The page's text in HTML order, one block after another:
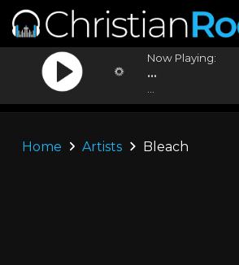
Now Playing:
...
Home Artists Bleach